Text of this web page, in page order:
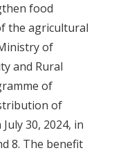
food
the agricultural
of
and Rural
of
of
30, 2024, in
8. The benefit